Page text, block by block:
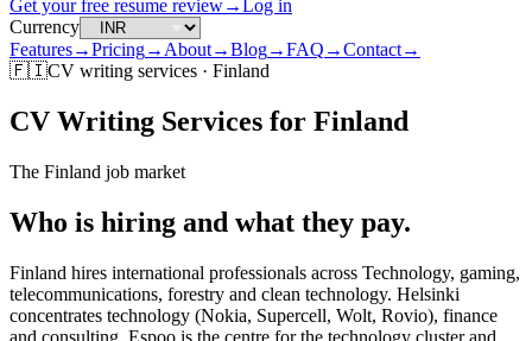
Get your free resume review→Log in
Currency
Features→Pricing→ About→Blog→FAQ →Contact→
🇫🇮CV writing services · Finland
CV Writing Services for Finland
The Finland job market
Who is hiring and what they pay.
Finland hires international professionals across Technology, gaming,
telecommunications, forestry and clean technology. Helsinki
concentrates technology (Nokia, Supercell, Wolt, Rovio), finance
and consulting. Espoo is the centre for the technology cluster and